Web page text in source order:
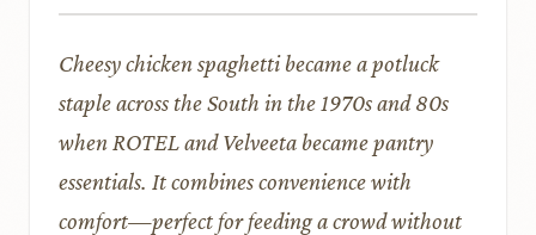
Cheesy chicken spaghetti became a potluck
staple across the South in the 1970s and 80s
when ROTEL and Velveeta became pantry
essentials. It combines convenience with
comfort—perfect for feeding a crowd without